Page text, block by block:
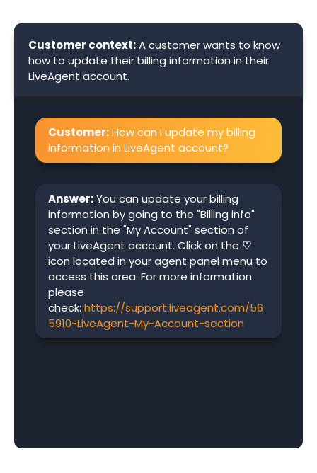
Customer context:A customer wants to know
how to update their billing information in their
LiveAgent account.
Customer:How can I update my billing
information in LiveAgent account?
Answer:You can update your billing
information by going to the "Billing info"
section in the "My Account" section of
your LiveAgent account. Click on the ♡
icon located in your agent panel menu to
access this area. For more information
please
check: https://support.liveagent.com/56
5910-LiveAgent-My-Account-section